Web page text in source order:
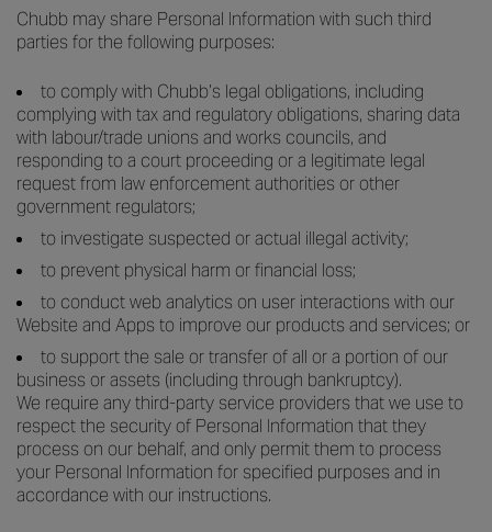
Chubb may share Personal Information with such third
parties for the following purposes:
to comply with Chubb’s legal obligations, including
complying with tax and regulatory obligations, sharing data
with labour/trade unions and works councils, and
responding to a court proceeding or a legitimate legal
request from law enforcement authorities or other
government regulators;
to investigate suspected or actual illegal activity;
to prevent physical harm or financial loss;
to conduct web analytics on user interactions with our
Website and Apps to improve our products and services; or
to support the sale or transfer of all or a portion of our
business or assets (including through bankruptcy).
We require any third-party service providers that we use to
respect the security of Personal Information that they
process on our behalf, and only permit them to process
your Personal Information for specified purposes and in
accordance with our instructions.